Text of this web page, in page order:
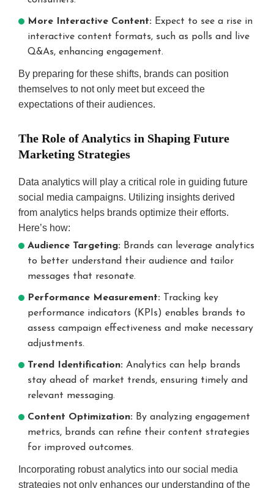
More Interactive Content: Expect to see a rise in
interactive content formats, such as polls and live
Q&As, enhancing engagement.
By preparing for these shifts, brands can position
themselves to not only meet but exceed the
expectations of their audiences.
The Role of Analytics in Shaping Future
Marketing Strategies
Data analytics will play a critical role in guiding future
social media campaigns. Utilizing insights derived
from analytics helps brands optimize their efforts.
Here’s how:
Audience Targeting: Brands can leverage analytics
to better understand their audience and tailor
messages that resonate.
Performance Measurement: Tracking key
performance indicators (KPIs) enables brands to
assess campaign effectiveness and make necessary
adjustments.
Trend Identification: Analytics can help brands
stay ahead of market trends, ensuring timely and
relevant messaging.
Content Optimization: By analyzing engagement
metrics, brands can refine their content strategies
for improved outcomes.
Incorporating robust analytics into our social media
strategies not only enhances our understanding of the